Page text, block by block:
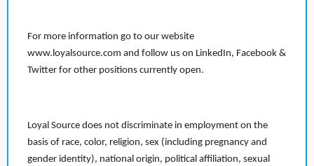
For more information go to our website
www.loyalsource.com and follow us on LinkedIn, Facebook &
Twitter for other positions currently open.
Loyal Source does not discriminate in employment on the
basis of race, color, religion, sex (including pregnancy and
gender identity), national origin, political affiliation, sexual